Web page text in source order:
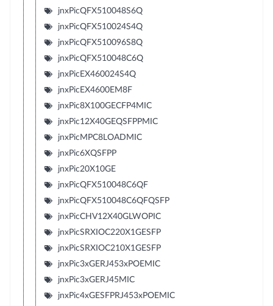
jnxPicQFX510048S6Q
jnxPicQFX510024S4Q
jnxPicQFX510096S8Q
jnxPicQFX510048C6Q
jnxPicEX460024S4Q
jnxPicEX4600EM8F
jnxPic8X100GECFP4MIC
jnxPic12X40GEQSFPPMIC
jnxPicMPC8LOADMIC
jnxPic6XQSFPP
jnxPic20X10GE
jnxPicQFX510048C6QF
jnxPicQFX510048C6QFQSFP
jnxPicCHV12X40GLWOPIC
jnxPicSRXIOC220X1GESFP
jnxPicSRXIOC210X1GESFP
jnxPic3xGERJ453xPOEMIC
jnxPic3xGERJ45MIC
jnxPic4xGESFPRJ453xPOEMIC